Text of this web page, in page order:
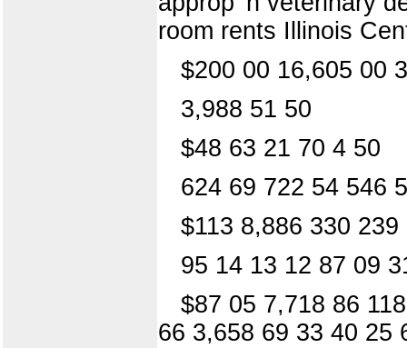
room rents Illinois
$200 00 16,605 00
3,988 51 50
$48 63 21 70 4 50
624 69 722 54 546
$113 8,886 330
95 14 13 12 87 09
$87 05 7,718 86
66 3,658 69 33 40 25